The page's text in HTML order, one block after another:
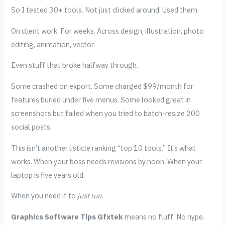
So I tested 30+ tools. Not just clicked around. Used them.
On client work. For weeks. Across design, illustration, photo
editing, animation, vector.
Even stuff that broke halfway through.
Some crashed on export. Some charged $99/month for
features buried under five menus. Some looked great in
screenshots but failed when you tried to batch-resize 200
social posts.
This isn’t another listicle ranking “top 10 tools.” It’s what
works. When your boss needs revisions by noon. When your
laptop is five years old.
When you need it to just run.
Graphics Software Tips Gfxtek means no fluff. No hype.